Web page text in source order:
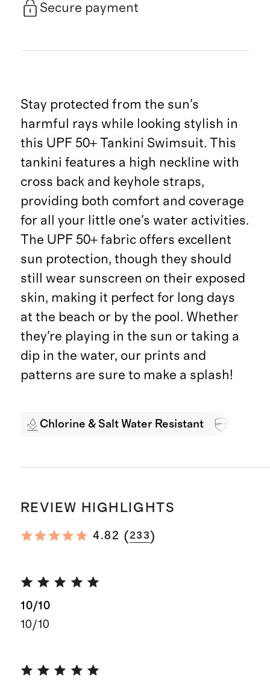
Secure payment
Stay protected from the sun's
harmful rays while looking stylish in
this UPF 50+ Tankini Swimsuit. This
tankini features a high neckline with
cross back and keyhole straps,
providing both comfort and coverage
for all your little one's water activities.
The UPF 50+ fabric offers excellent
sun protection, though they should
still wear sunscreen on their exposed
skin, making it perfect for long days
at the beach or by the pool. Whether
they're playing in the sun or taking a
dip in the water, our prints and
patterns are sure to make a splash!
Chlorine & Salt Water Resistant
REVIEW HIGHLIGHTS
4.82 ( 233)
10/10
10/10